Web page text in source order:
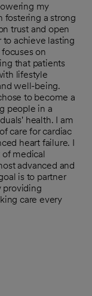
my
fostering a strong
trust and open
achieve lasting
on
that patients
lifestyle
well-being.
to become a
people in a
health. I am
care for cardiac
heart failure. I
medical
advanced and
is to partner
providing
care every